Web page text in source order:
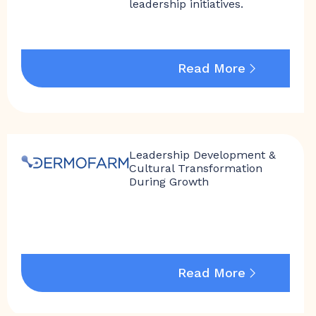
leadership initiatives.
Read More
Leadership Development &
Cultural Transformation
During Growth
Read More